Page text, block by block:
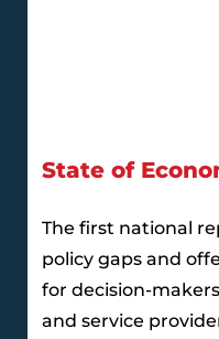
State of
The first national
policy gaps and
for decision-
and service